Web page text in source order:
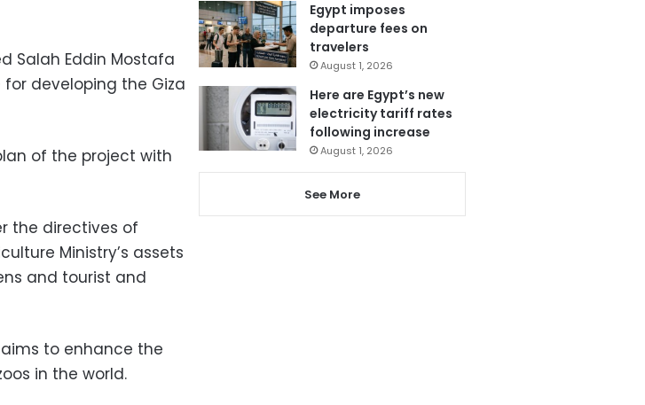
Salah Eddin Mostafa
developing the Giza
of the project with
the directives of
Ministry’s assets
and tourist and
to enhance the
in the world.
Egypt imposes
departure fees on
travelers
August 1, 2026
Here are Egypt’s new
electricity tariff rates
following increase
August 1, 2026
See More